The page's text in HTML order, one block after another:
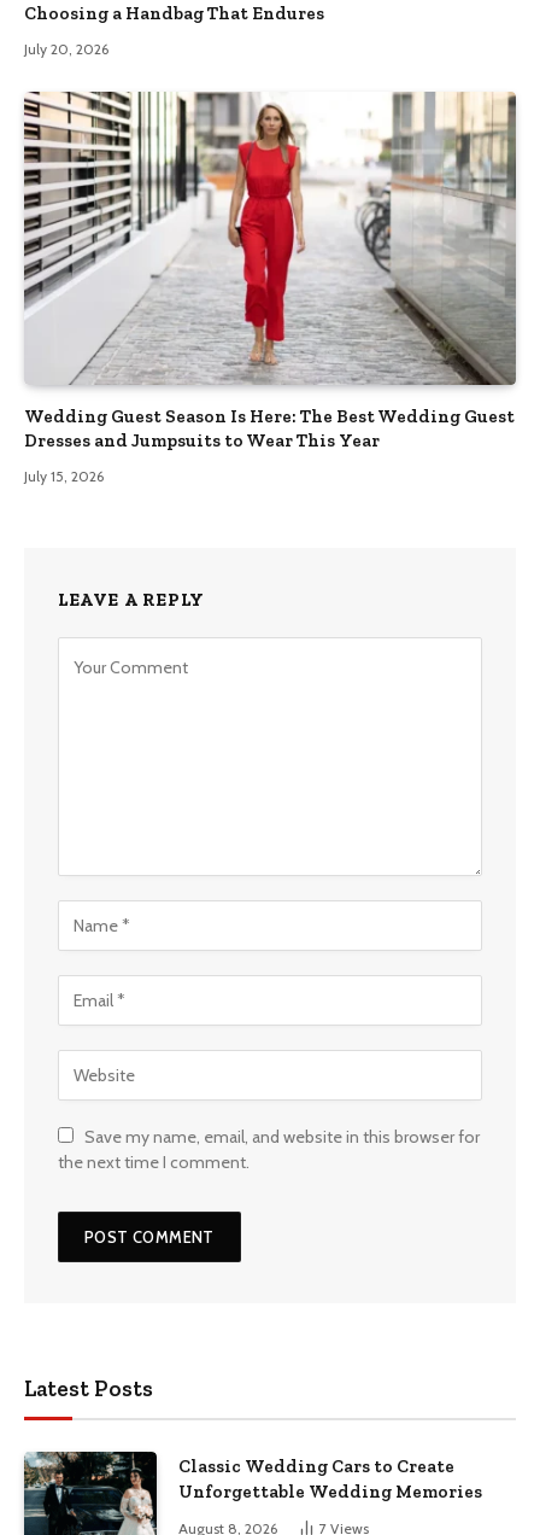
Choosing a Handbag That Endures
July 20, 2026
Wedding Guest Season Is Here: The Best Wedding Guest
Dresses and Jumpsuits to Wear This Year
July 15, 2026
LEAVE A REPLY
Save my name, email, and website in this browser for
the next time I comment.
Latest Posts
Classic Wedding Cars to Create
Unforgettable Wedding Memories
August 8, 2026 7 Views